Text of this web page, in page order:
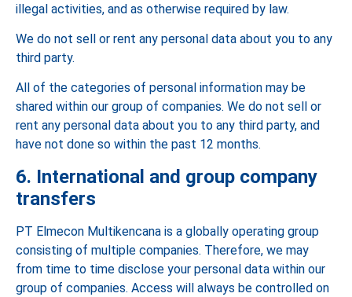
illegal activities, and as otherwise required by law.
We do not sell or rent any personal data about you to any
third party.
All of the categories of personal information may be
shared within our group of companies. We do not sell or
rent any personal data about you to any third party, and
have not done so within the past 12 months.
6. International and group company
transfers
PT Elmecon Multikencana is a globally operating group
consisting of multiple companies. Therefore, we may
from time to time disclose your personal data within our
group of companies. Access will always be controlled on